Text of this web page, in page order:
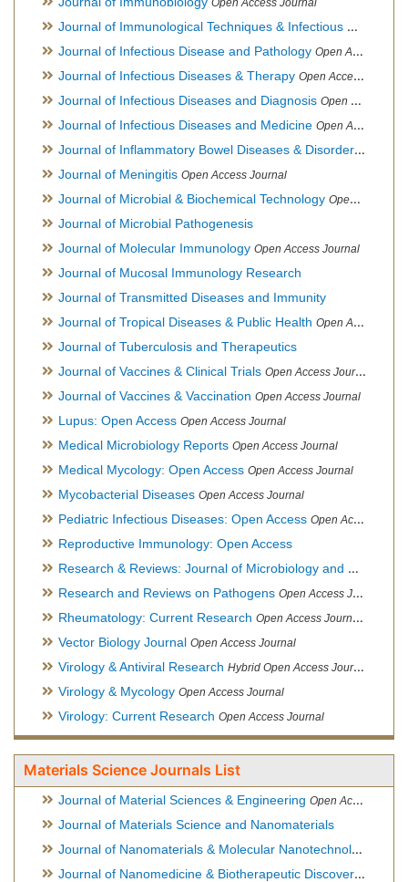
Open Access Journal
Journal of Immunological Techniques & Infectious Diseases
Journal of Infectious Disease and Pathology Open Access Journal
Journal of Infectious Diseases & Therapy Open Access Journal
Journal of Infectious Diseases and Diagnosis Open Access Journal
Journal of Infectious Diseases and Medicine Open Access Journal
Journal of Inflammatory Bowel Diseases & Disorders
Journal of Meningitis Open Access Journal
Journal of Microbial & Biochemical Technology Open Access Journal
Journal of Microbial Pathogenesis
Journal of Molecular Immunology Open Access Journal
Journal of Mucosal Immunology Research
Journal of Transmitted Diseases and Immunity
Journal of Tropical Diseases & Public Health Open Access Journal
Journal of Tuberculosis and Therapeutics
Journal of Vaccines & Clinical Trials Open Access Journal
Journal of Vaccines & Vaccination Open Access Journal
Lupus: Open Access Open Access Journal
Medical Microbiology Reports Open Access Journal
Medical Mycology: Open Access Open Access Journal
Mycobacterial Diseases Open Access Journal
Pediatric Infectious Diseases: Open Access Open Access Journal
Reproductive Immunology: Open Access
Research & Reviews: Journal of Microbiology and Biotechnology
Research and Reviews on Pathogens Open Access Journal
Rheumatology: Current Research Open Access Journal, Official Journal of Taiwan Rheumatology Association
Vector Biology Journal Open Access Journal
Virology & Antiviral Research Hybrid Open Access Journal
Virology & Mycology Open Access Journal
Virology: Current Research Open Access Journal
Materials Science Journals List
Journal of Material Sciences & Engineering Open Access Journal, Official Journal of Hellenic Metallurgical Society
Journal of Materials Science and Nanomaterials
Journal of Nanomaterials & Molecular Nanotechnology
Journal of Nanomedicine & Biotherapeutic Discovery